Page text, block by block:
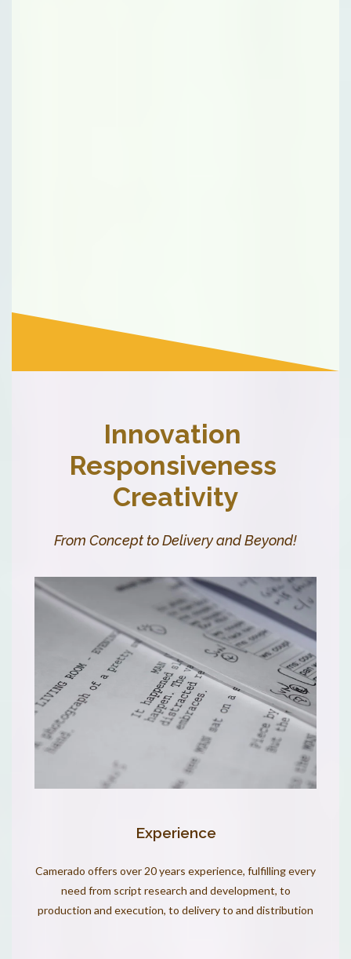
Innovation
Responsiveness
Creativity
From Concept to Delivery and Beyond!
Experience
Camerado offers over 20 years experience, fulfilling every
need from script research and development, to
production and execution, to delivery to and distribution